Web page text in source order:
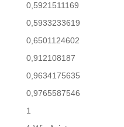
0,5921511169
0,5933233619
0,6501124602
0,912108187
0,9634175635
0,9765587546
1